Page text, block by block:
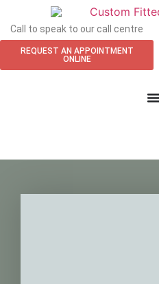
Call to speak to our call centre
REQUEST AN APPOINTMENT
ONLINE